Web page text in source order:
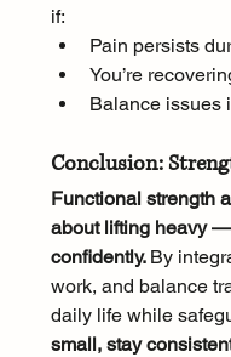
if:
Pain persists
You’re
Balance issues
Conclusion:
Functional strength
about lifting heavy —
confidently. By
work, and balance
daily life while
small, stay